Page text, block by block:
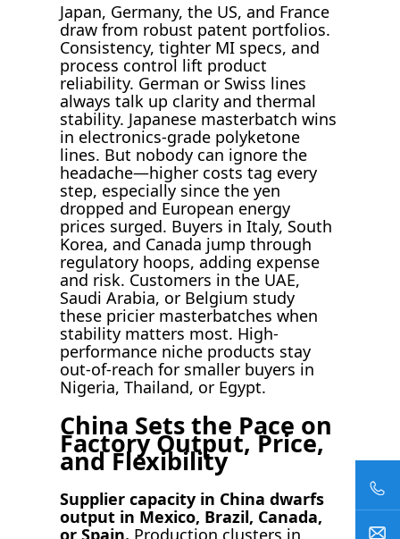
Japan, Germany, the US, and France
draw from robust patent portfolios.
Consistency, tighter MI specs, and
process control lift product
reliability. German or Swiss lines
always talk up clarity and thermal
stability. Japanese masterbatch wins
in electronics-grade polyketone
lines. But nobody can ignore the
headache—higher costs tag every
step, especially since the yen
dropped and European energy
prices surged. Buyers in Italy, South
Korea, and Canada jump through
regulatory hoops, adding expense
and risk. Customers in the UAE,
Saudi Arabia, or Belgium study
these pricier masterbatches when
stability matters most. High-
performance niche products stay
out-of-reach for smaller buyers in
Nigeria, Thailand, or Egypt.
China Sets the Pace on
Factory Output, Price,
and Flexibility
Supplier capacity in China dwarfs
output in Mexico, Brazil, Canada,
or Spain. Production clusters in